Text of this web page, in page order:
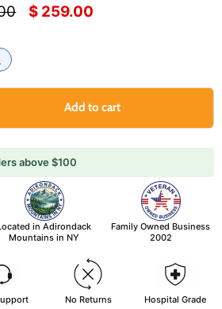
priceCurrent price
$ 259.00
Add to cart
above $100
No Returns Hospital Grade
in Adirondack
Mountains in NY
Family Owned Business
2002